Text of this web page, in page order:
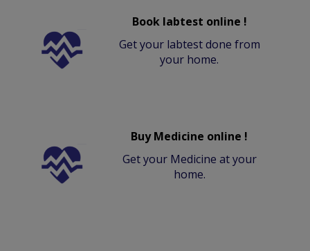
Book labtest online !
Get your labtest done from
your home.
Buy Medicine online !
Get your Medicine at your
home.